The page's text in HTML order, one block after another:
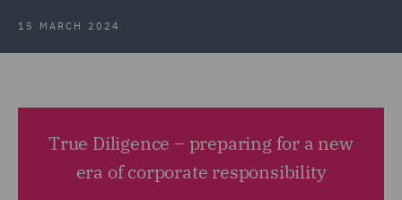
15 MARCH 2024
True Diligence – preparing for a new
era of corporate responsibility